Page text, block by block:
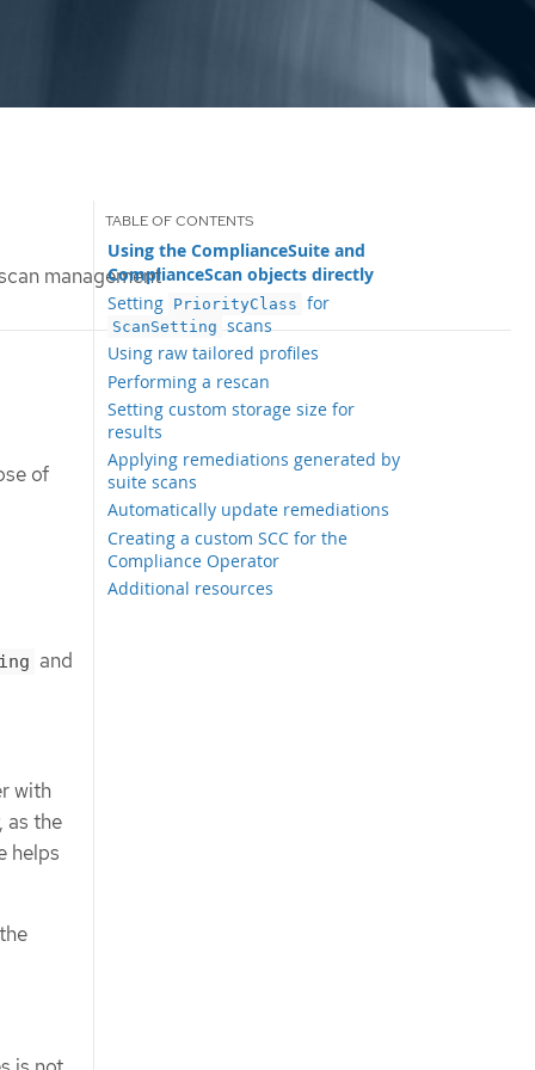
management
Using the ComplianceSuite and
ComplianceScan objects directly
Setting PriorityClass for
ScanSetting scans
Using raw tailored profiles
Performing a rescan
Setting custom storage size for
results
Applying remediations generated by
suite scans
Automatically update remediations
Creating a custom SCC for the
Compliance Operator
Additional resources
of
and
with
as the
helps